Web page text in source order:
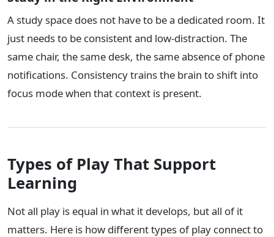
A study space does not have to be a dedicated room. It
just needs to be consistent and low-distraction. The
same chair, the same desk, the same absence of phone
notifications. Consistency trains the brain to shift into
focus mode when that context is present.
Types of Play That Support
Learning
Not all play is equal in what it develops, but all of it
matters. Here is how different types of play connect to